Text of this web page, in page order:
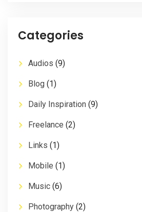
Categories
Audios (9)
Blog (1)
Daily Inspiration (9)
Freelance (2)
Links (1)
Mobile (1)
Music (6)
Photography (2)